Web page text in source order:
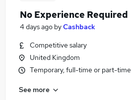
No Experience Required
4 days ago byCashback
Competitive salary
United Kingdom
Temporary, full-time or part-time
See more